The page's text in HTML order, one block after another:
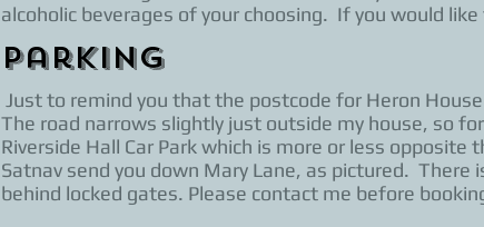
alcoholic beverages of your choosing. If you would
Parking
Just to remind you that the postcode for Heron
The road narrows slightly just outside my house, so
Riverside Hall Car Park which is more or less
Satnav send you down Mary Lane, as pictured.
behind locked gates. Please contact me before